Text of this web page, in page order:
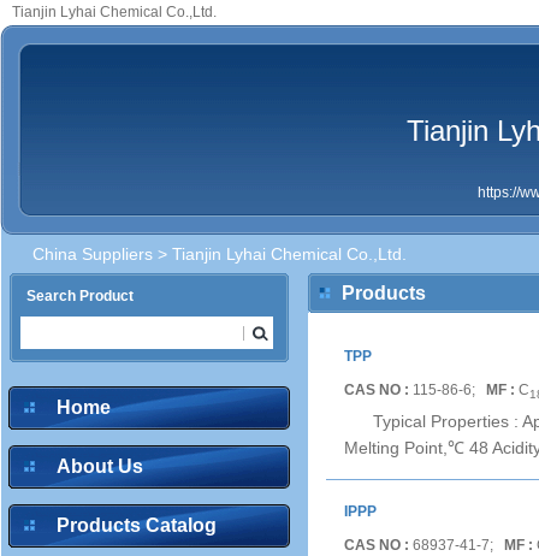
Tianjin Lyhai Chemical Co.,Ltd.
Tianjin
https://
China Suppliers > Tianjin Lyhai Chemical Co.,Ltd.
Search Product
Home
About Us
Products Catalog
Products
TPP
CAS NO : 115-86-6; MF : C
Typical Properties :
Melting Point,℃ 48
IPPP
CAS NO : 68937-41-7; MF :